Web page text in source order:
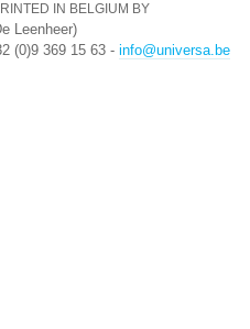
IN BELGIUM BY
Leenheer)
(0)9 369 15 63 - info@universa.be